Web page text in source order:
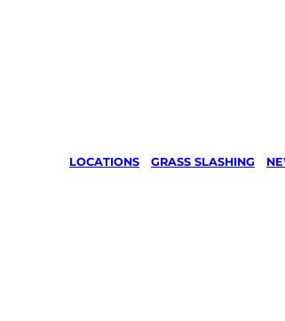
LOCATIONS GRASS SLASHING